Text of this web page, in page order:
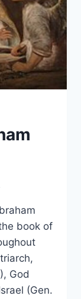
book of
God
(Gen.